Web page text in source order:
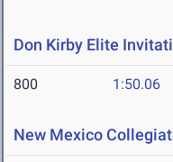
Don Kirby Elite
800 1:50.06
New Mexico